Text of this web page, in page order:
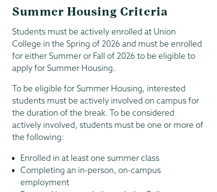
Summer Housing Criteria
Students must be actively enrolled at Union
College in the Spring of 2026 and must be enrolled
for either Summer or Fall of 2026 to be eligible to
apply for Summer Housing.
To be eligible for Summer Housing, interested
students must be actively involved on campus for
the duration of the break. To be considered
actively involved, students must be one or more of
the following:
Enrolled in at least one summer class
Completing an in-person, on-campus
employment